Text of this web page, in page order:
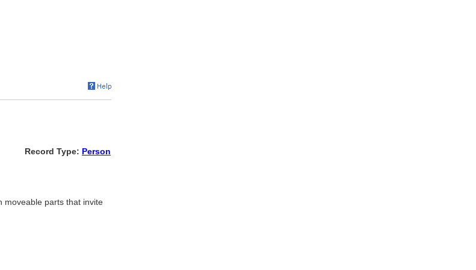
Record Type: Person
moveable parts that invite